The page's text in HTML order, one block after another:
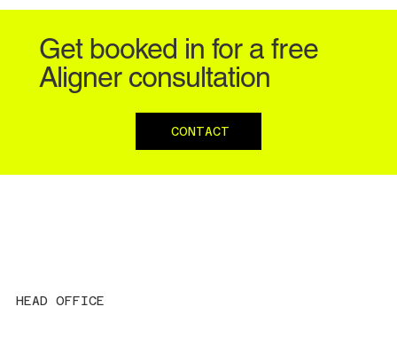
Get booked in for a free
Aligner consultation
CONTACT
HEAD OFFICE